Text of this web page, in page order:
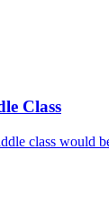
Class
class would